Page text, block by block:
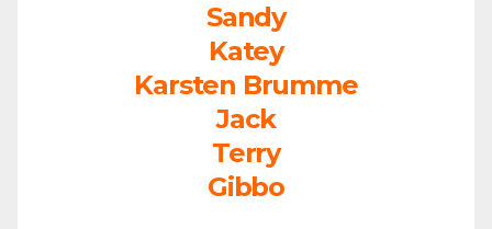
Sandy
Katey
Karsten Brumme
Jack
Terry
Gibbo